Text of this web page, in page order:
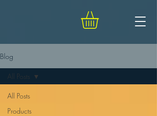
Blog
All Posts
Products
All Posts